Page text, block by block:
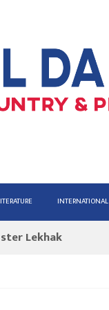
INTERNATIONAL
for Report
Lekhak